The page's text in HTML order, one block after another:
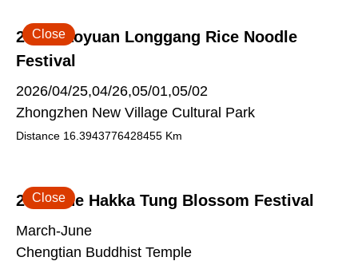
2026 Taoyuan Longgang Rice Noodle
Festival
2026/04/25,04/26,05/01,05/02
Zhongzhen New Village Cultural Park
Distance 16.3943776428455 Km
Close
2026 The Hakka Tung Blossom Festival
March-June
Chengtian Buddhist Temple
Close